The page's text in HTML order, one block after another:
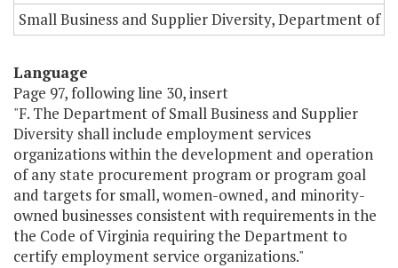
Small Business and Supplier Diversity, Department of
Language
Page 97, following line 30, insert
"F. The Department of Small Business and Supplier
Diversity shall include employment services
organizations within the development and operation
of any state procurement program or program goal
and targets for small, women-owned, and minority-
owned businesses consistent with requirements in the
the Code of Virginia requiring the Department to
certify employment service organizations."